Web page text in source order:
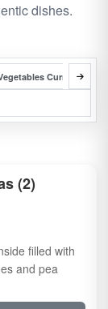
dishes.
Curry Entrees
(2)
filled with
and pea